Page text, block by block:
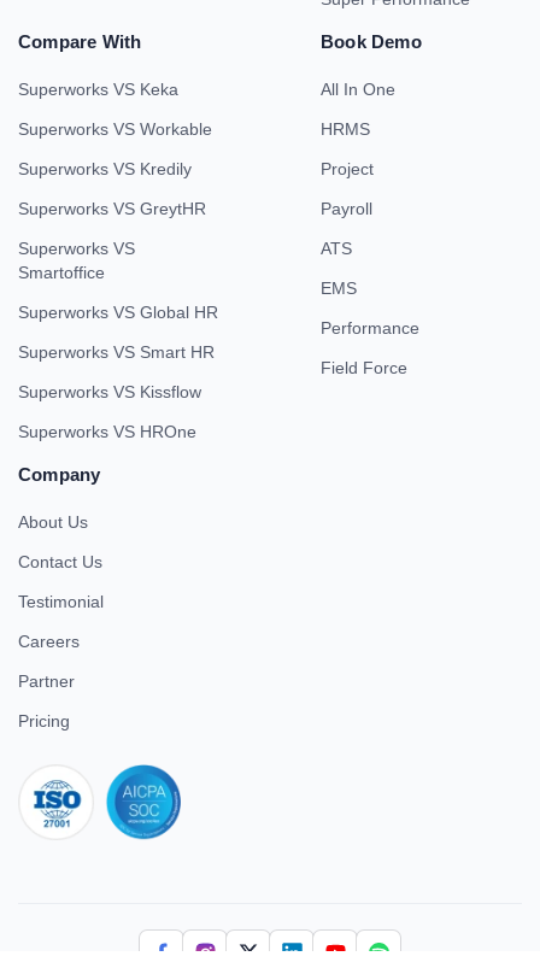
Compare With
Superworks VS Keka
Superworks VS Workable
Superworks VS Kredily
Superworks VS GreytHR
Superworks VS
Smartoffice
Superworks VS Global HR
Superworks VS Smart HR
Superworks VS Kissflow
Superworks VS HROne
Book Demo
All In One
HRMS
Project
Payroll
ATS
EMS
Performance
Field Force
Company
About Us
Contact Us
Testimonial
Careers
Partner
Pricing